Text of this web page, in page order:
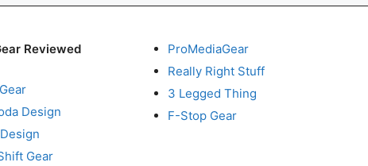
Reviewed
Design
Gear
ProMediaGear
Really Right Stuff
3 Legged Thing
F-Stop Gear